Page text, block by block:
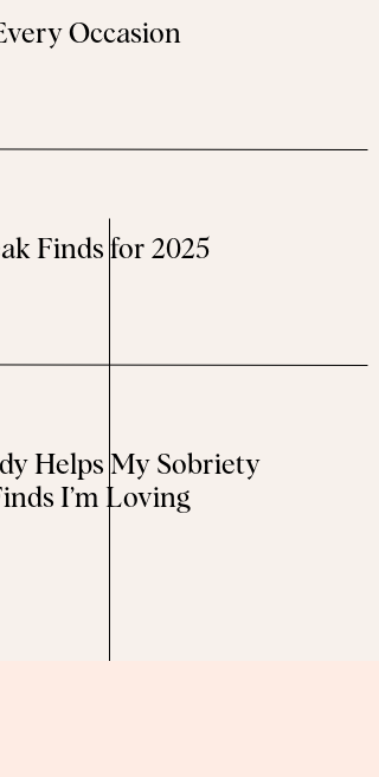
Occasion
Finds for 2025
Helps My Sobriety
I’m Loving